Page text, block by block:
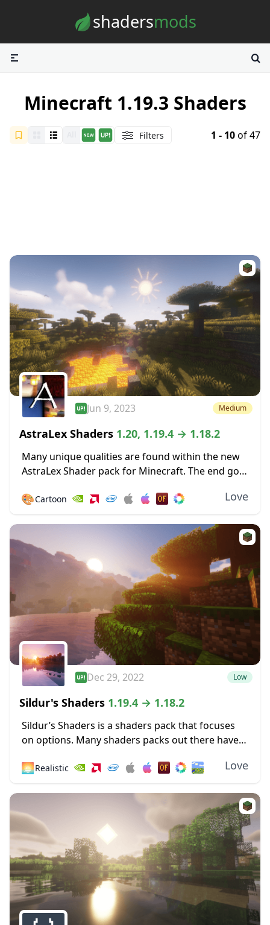
shadersmods
Minecraft 1.19.3 Shaders
Filters 1 - 10of 47
Jun 9, 2023 Medium
AstraLex Shaders 1.20, 1.19.4 → 1.18.2
Many unique qualities are found within the new
AstraLex Shader pack for Minecraft. The end goal
content creators a vastly improved...
🎨Cartoon Love
Dec 29, 2022 Low
Sildur's Shaders 1.19.4 → 1.18.2
Sildur’s Shaders is a shaders pack that focuses
on options. Many shaders packs out there have
Microsoft operating systems or only
🌅Realistic Love